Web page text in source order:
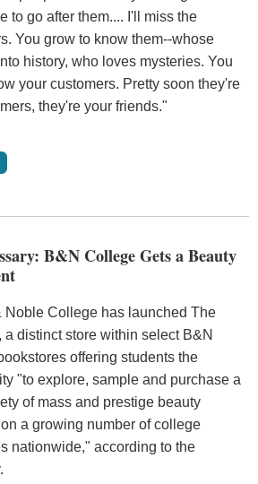
to go after them.... I'll miss the
You grow to know them--whose
history, who loves mysteries. You
your customers. Pretty soon they're
they're your friends."
B&N College Gets a Beauty
Noble College has launched The
a distinct store within select B&N
offering students the
"to explore, sample and purchase a
of mass and prestige beauty
a growing number of college
nationwide," according to the